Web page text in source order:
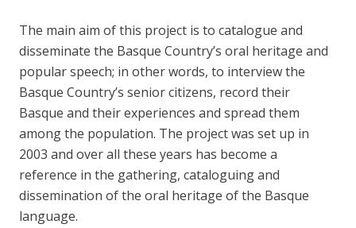
The main aim of this project is to catalogue and
disseminate the Basque Country’s oral heritage and
popular speech; in other words, to interview the
Basque Country’s senior citizens, record their
Basque and their experiences and spread them
among the population. The project was set up in
2003 and over all these years has become a
reference in the gathering, cataloguing and
dissemination of the oral heritage of the Basque
language.